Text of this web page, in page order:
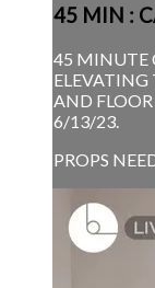
45 MIN :
45 MINUTE
AND FLOOR
6/13/23.
PROPS